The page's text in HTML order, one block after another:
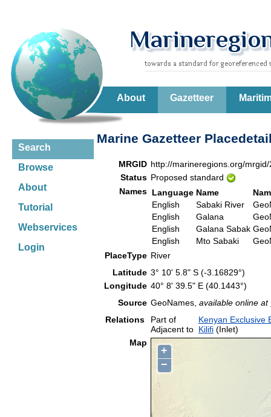
About Gazetteer
Search
Browse
About
Tutorial
Webservices
Login
Marine Gazetteer
MRGID http://marineregions.org/
Status Proposed standard
Names Language Name
English
Sabaki River
English
Galana
English
Galana Sabak
English
Mto Sabaki
PlaceType River
Latitude 3° 10' 5.8" S (-3.16829°)
Longitude 40° 8' 39.5" E (40.1443°)
Source GeoNames, available online at
Relations
Part of
Kenyan Exclusive
Adjacent to Kilifi (Inlet)
Map
+
−